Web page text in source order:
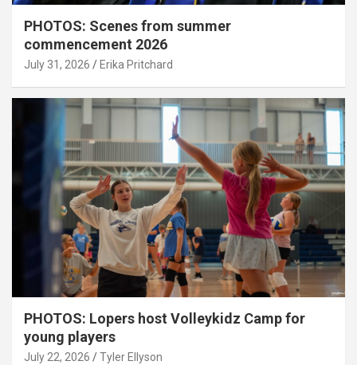
PHOTOS: Scenes from summer
commencement 2026
July 31, 2026 Erika Pritchard
PHOTOS: Lopers host Volleykidz Camp for
young players
July 22, 2026 Tyler Ellyson